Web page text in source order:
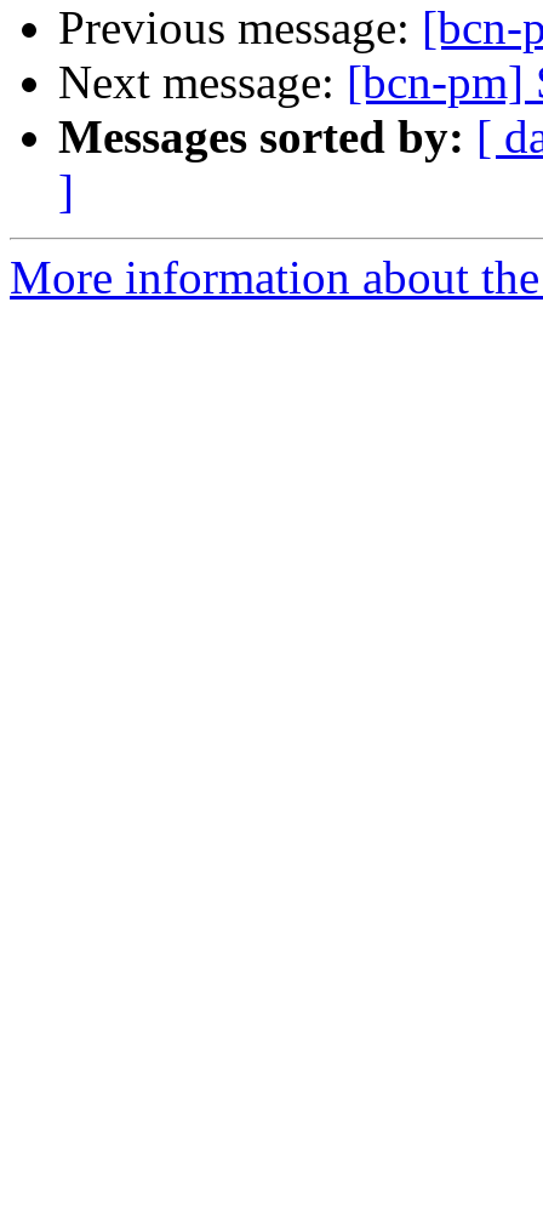
Previous message: [bcn-
Next message: [bcn-pm]
Messages sorted by: [
]
More information about